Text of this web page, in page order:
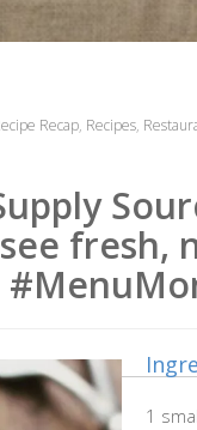
Recap, Recipes,
fresh,
1